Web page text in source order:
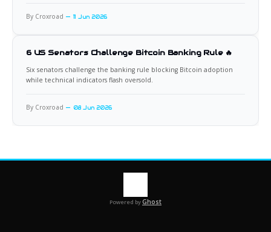
By Croxroad 11 Jun 2026
6 US Senators Challenge Bitcoin Banking Rule 🔥
Six senators challenge the banking rule blocking Bitcoin adoption
while technical indicators flash oversold.
By Croxroad 08 Jun 2026
Powered byGhost